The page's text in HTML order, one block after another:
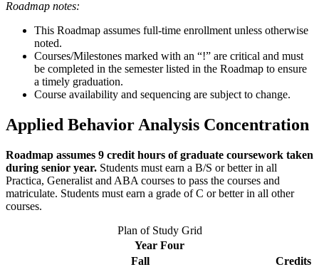
Roadmap notes:
This Roadmap assumes full-time enrollment unless otherwise
noted.
Courses/Milestones marked with an “!” are critical and must
be completed in the semester listed in the Roadmap to ensure
a timely graduation.
Course availability and sequencing are subject to change.
Applied Behavior Analysis Concentration
Roadmap assumes 9 credit hours of graduate coursework taken
during senior year. Students must earn a B/S or better in all
Practica, Generalist and ABA courses to pass the courses and
matriculate. Students must earn a grade of C or better in all other
courses.
Plan of Study Grid
Year Four
Fall
Credits